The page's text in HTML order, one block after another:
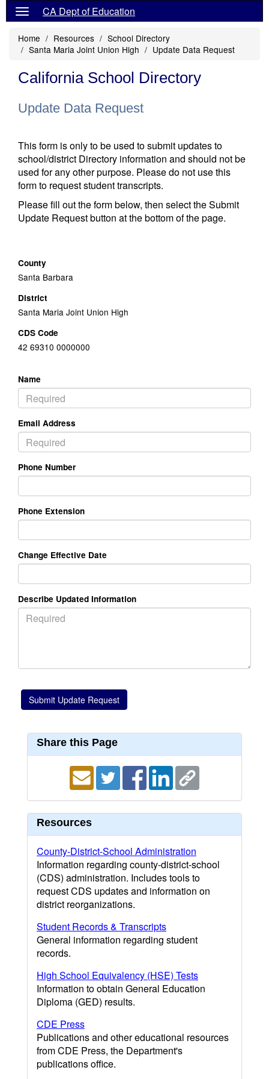
CA Dept of Education
Home Resources
School Directory
Santa Maria Joint Union High
Update Data Request
California School Directory
Update Data Request
This form is only to be used to submit updates to
school/district Directory information and should not be
used for any other purpose. Please do not use this
form to request student transcripts.
Please fill out the form below, then select the Submit
Update Request button at the bottom of the page.
County
Santa Barbara
District
Santa Maria Joint Union High
CDS Code
42 69310 0000000
Name
Email Address
Phone Number
Phone Extension
Change Effective Date
Describe Updated Information
Share this Page
Resources
County-District-School Administration
Information regarding county-district-school
(CDS) administration. Includes tools to
request CDS updates and information on
district reorganizations.
Student Records & Transcripts
General information regarding student
records.
High School Equivalency (HSE) Tests
Information to obtain General Education
Diploma (GED) results.
CDE Press
Publications and other educational resources
from CDE Press, the Department's
publications office.